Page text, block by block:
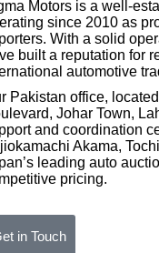
Motors is a well-
since 2010 as
With a solid
built a reputation for
automotive
Pakistan office,
Johar Town,
and coordination
Akama,
leading auto
pricing.
in Touch